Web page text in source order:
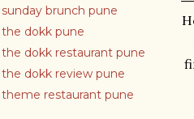
sunday brunch pune
the dokk pune
the dokk restaurant pune
the dokk review pune
theme restaurant pune